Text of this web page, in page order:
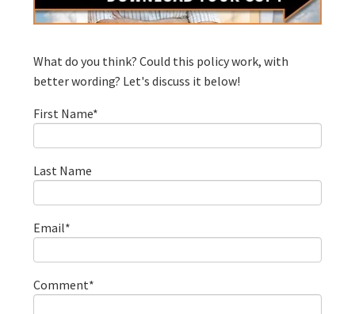
What do you think? Could this policy work, with
better wording? Let's discuss it below!
First Name*
Last Name
Email*
Comment*